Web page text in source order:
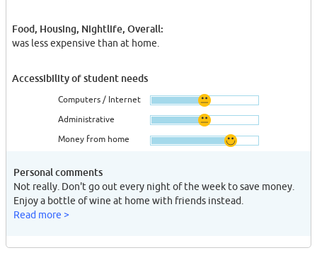
Food, Housing, Nightlife, Overall:
was less expensive than at home.
Accessibility of student needs
Computers / Internet
Administrative
Money from home
Personal comments
Not really. Don't go out every night of the week to save money.
Enjoy a bottle of wine at home with friends instead.
Read more >